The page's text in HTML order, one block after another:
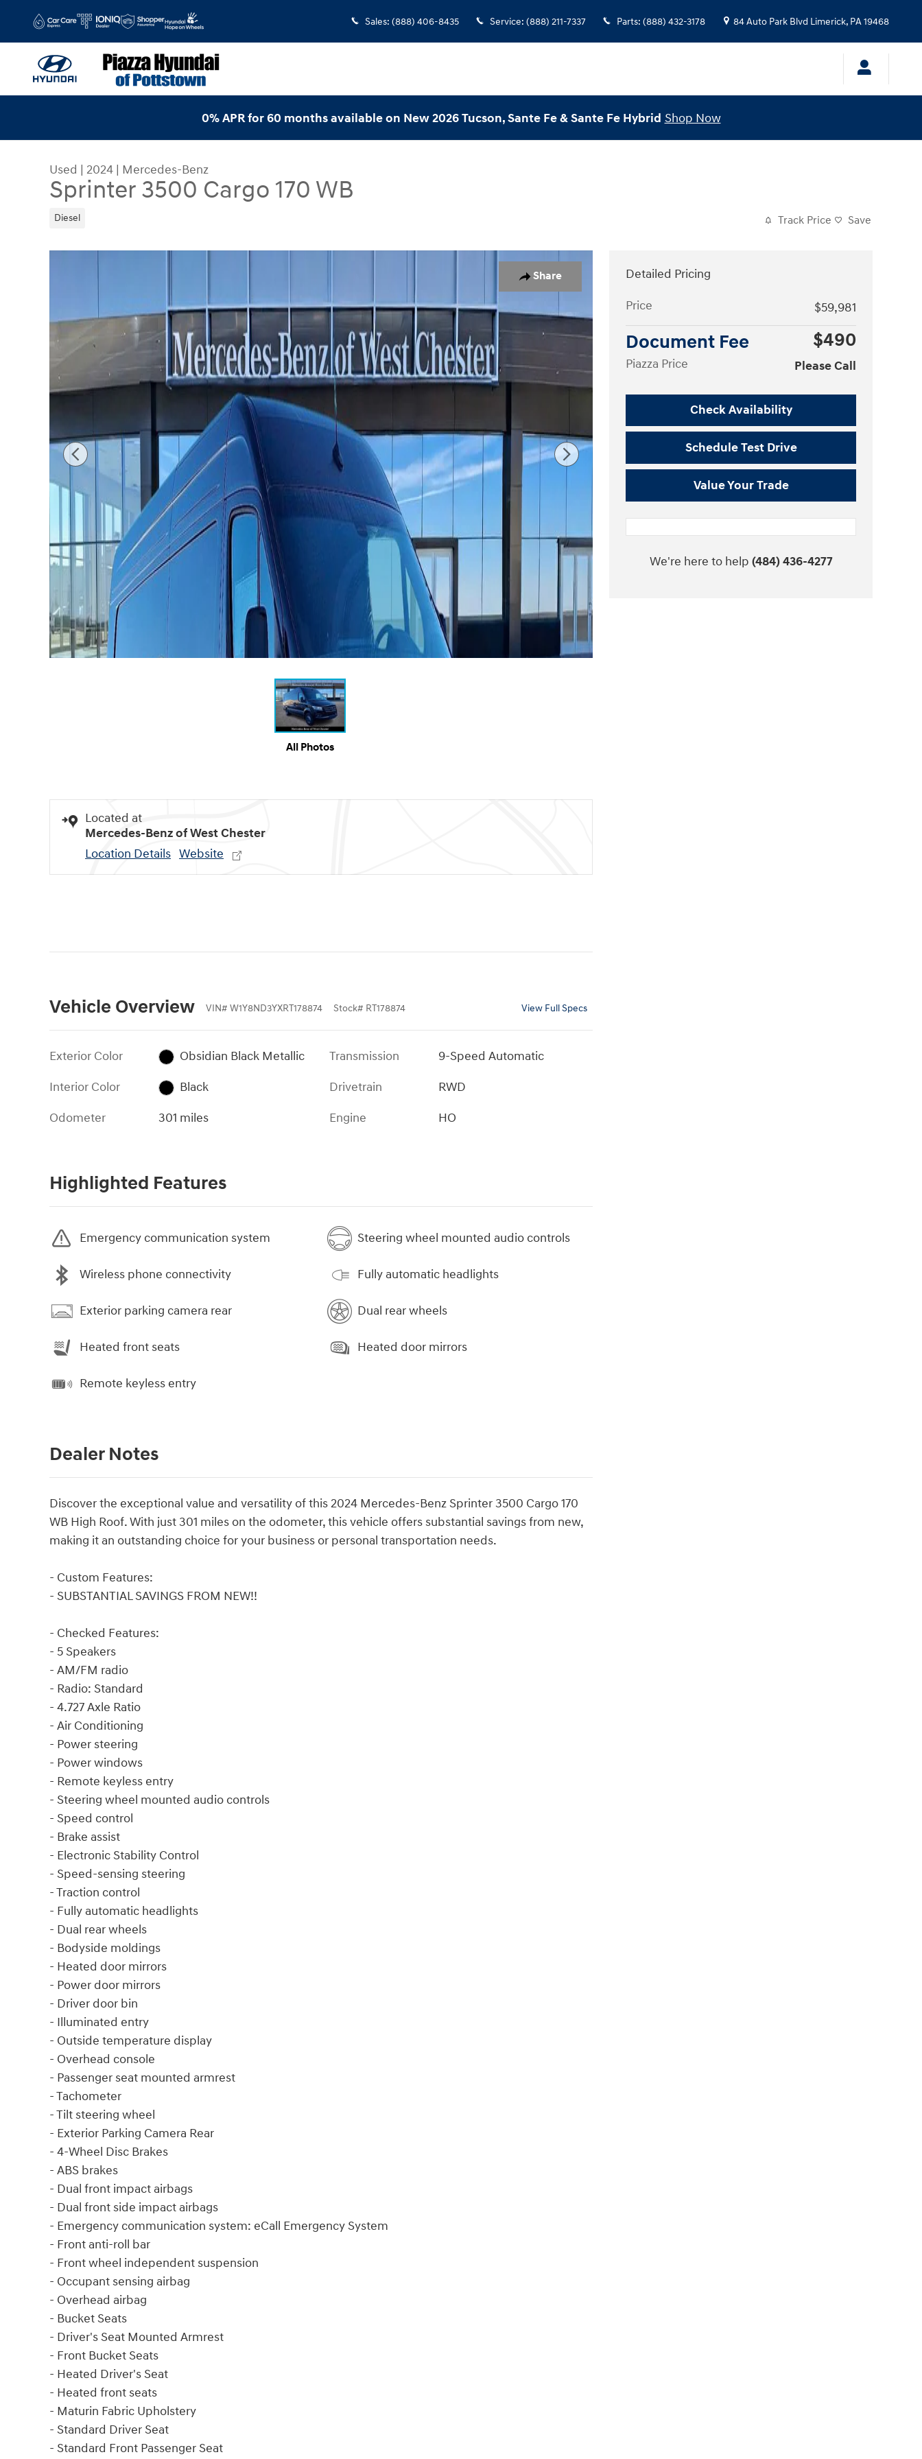
Sales: (888) 406-8435 Service: (888) 211-7337 Parts: (888) 432-3178 84 Auto Park Blvd Limerick, PA19468
0% APR for 60 months available on New 2026 Tucson, Sante Fe & Sante Fe Hybrid Shop Now
Used | 2024 | Mercedes-Benz
Sprinter 3500 Cargo 170 WB
Diesel Track Price Save
Share
All Photos
Located at
Mercedes-Benz of West Chester
Location Details Website
Vehicle Overview VIN# W1Y8ND3YXRT178874 Stock# RT178874 View Full Specs
Exterior Color
Obsidian Black Metallic
Interior Color
Black
Odometer
301 miles
Transmission
9-Speed Automatic
Drivetrain
RWD
Engine
HO
Highlighted Features
Emergency communication system
Wireless phone connectivity
Exterior parking camera rear
Heated front seats
Remote keyless entry
Steering wheel mounted audio controls
Fully automatic headlights
Dual rear wheels
Heated door mirrors
Dealer Notes
Discover the exceptional value and versatility of this 2024 Mercedes-Benz Sprinter 3500 Cargo 170
WB High Roof. With just 301 miles on the odometer, this vehicle offers substantial savings from new,
making it an outstanding choice for your business or personal transportation needs.
- Custom Features:
- SUBSTANTIAL SAVINGS FROM NEW!!
- Checked Features:
- 5 Speakers
- AM/FM radio
- Radio: Standard
- 4.727 Axle Ratio
- Air Conditioning
- Power steering
- Power windows
- Remote keyless entry
- Steering wheel mounted audio controls
- Speed control
- Brake assist
- Electronic Stability Control
- Speed-sensing steering
- Traction control
- Fully automatic headlights
- Dual rear wheels
- Bodyside moldings
- Heated door mirrors
- Power door mirrors
- Driver door bin
- Illuminated entry
- Outside temperature display
- Overhead console
- Passenger seat mounted armrest
- Tachometer
- Tilt steering wheel
- Exterior Parking Camera Rear
- 4-Wheel Disc Brakes
- ABS brakes
- Dual front impact airbags
- Dual front side impact airbags
- Emergency communication system: eCall Emergency System
- Front anti-roll bar
- Front wheel independent suspension
- Occupant sensing airbag
- Overhead airbag
- Bucket Seats
- Driver's Seat Mounted Armrest
- Front Bucket Seats
- Heated Driver's Seat
- Heated front seats
- Maturin Fabric Upholstery
- Standard Driver Seat
- Standard Front Passenger Seat
Detailed Pricing
Price
$59,981
Document Fee $490
Piazza Price Please Call
Check Availability
Schedule Test Drive
Value Your Trade
We're here to help (484) 436-4277